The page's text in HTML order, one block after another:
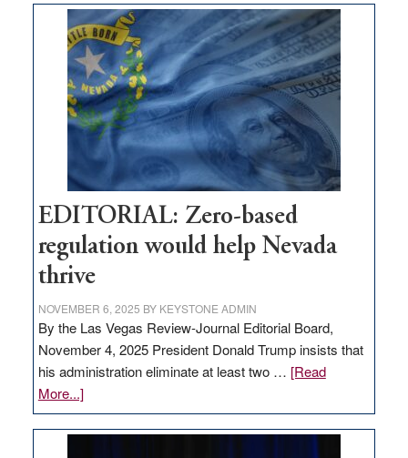
What
Nevada
needs
to
stop
retail
theft
EDITORIAL: Zero-based
regulation would help Nevada
thrive
NOVEMBER 6, 2025 BY KEYSTONE ADMIN
By the Las Vegas Review-Journal Editorial Board,
November 4, 2025 President Donald Trump insists that
his administration eliminate at least two … [Read
More...]about
EDITORIAL:
Zero-